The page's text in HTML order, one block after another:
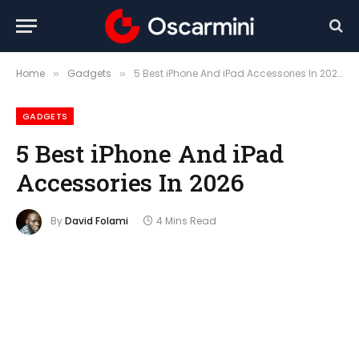
Home » Gadgets » 5 Best iPhone And iPad Accessories In 2026
GADGETS
5 Best iPhone And iPad
Accessories In 2026
ByDavid Folami 4 Mins Read